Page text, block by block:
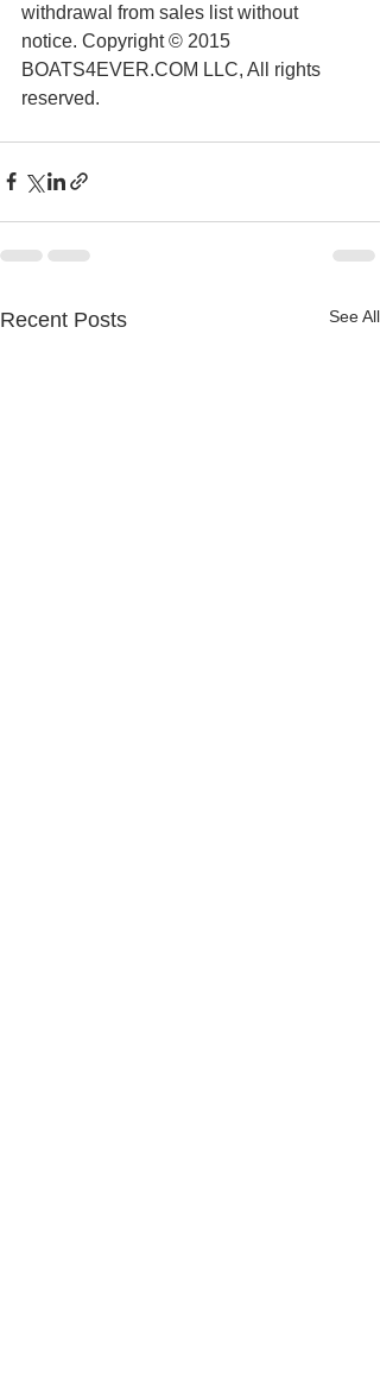
withdrawal from sales list without
notice. Copyright © 2015
BOATS4EVER.COM LLC, All rights
reserved.
Recent Posts See All